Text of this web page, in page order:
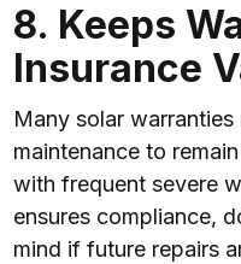
8. Keeps
Insurance
Many solar
maintenance to
with frequent severe
ensures compliance,
mind if future repairs